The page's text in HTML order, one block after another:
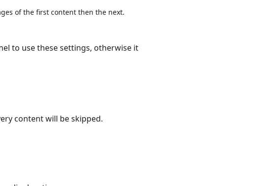
of the first content then the next.
to use these settings, otherwise it
content will be skipped.